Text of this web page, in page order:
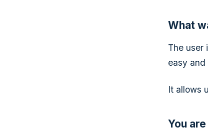
What
The user
easy and
It allows
You